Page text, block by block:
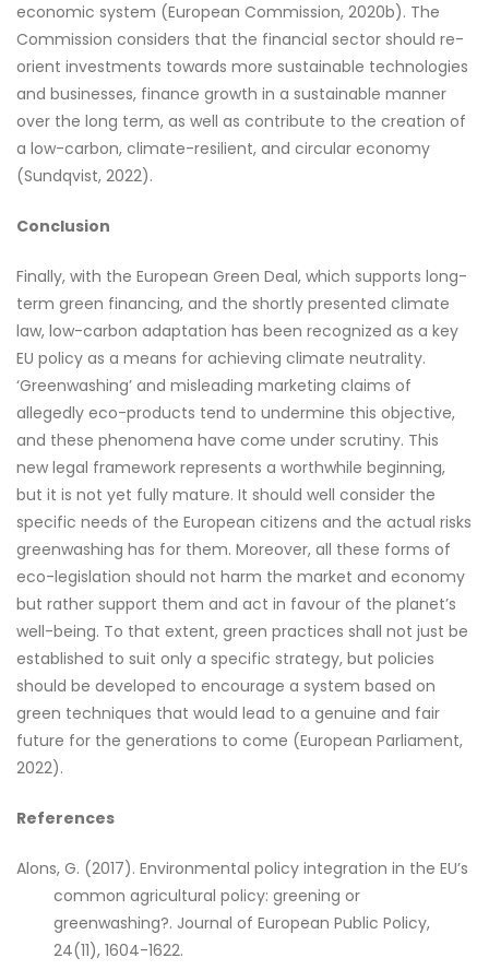
economic system (European Commission, 2020b). The
Commission considers that the financial sector should re-
orient investments towards more sustainable technologies
and businesses, finance growth in a sustainable manner
over the long term, as well as contribute to the creation of
a low-carbon, climate-resilient, and circular economy
(Sundqvist, 2022).
Conclusion
Finally, with the European Green Deal, which supports long-
term green financing, and the shortly presented climate
law, low-carbon adaptation has been recognized as a key
EU policy as a means for achieving climate neutrality.
‘Greenwashing’ and misleading marketing claims of
allegedly eco-products tend to undermine this objective,
and these phenomena have come under scrutiny. This
new legal framework represents a worthwhile beginning,
but it is not yet fully mature. It should well consider the
specific needs of the European citizens and the actual risks
greenwashing has for them. Moreover, all these forms of
eco-legislation should not harm the market and economy
but rather support them and act in favour of the planet’s
well-being. To that extent, green practices shall not just be
established to suit only a specific strategy, but policies
should be developed to encourage a system based on
green techniques that would lead to a genuine and fair
future for the generations to come (European Parliament,
2022).
References
Alons, G. (2017). Environmental policy integration in the EU’s
common agricultural policy: greening or
greenwashing?. Journal of European Public Policy,
24(11), 1604-1622.